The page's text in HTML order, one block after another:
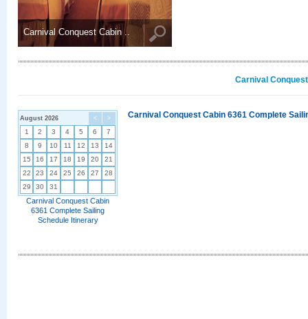
Carnival Conquest Cabin ..
Carnival
< >
August 2026
1 2 3 4 5 6
7
8
9 10 11 12 13
14
15
16 17 18 19 20
21
22
23 24 25 26 27
28
29
30 31
Carnival Conquest Cabin
6361 Complete Sailing
Schedule Itinerary
Carnival Conquest Cabin 6361 Complete